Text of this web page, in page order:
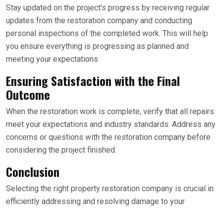
Stay updated on the project’s progress by receiving regular
updates from the restoration company and conducting
personal inspections of the completed work. This will help
you ensure everything is progressing as planned and
meeting your expectations.
Ensuring Satisfaction with the Final
Outcome
When the restoration work is complete, verify that all repairs
meet your expectations and industry standards. Address any
concerns or questions with the restoration company before
considering the project finished.
Conclusion
Selecting the right property restoration company is crucial in
efficiently addressing and resolving damage to your